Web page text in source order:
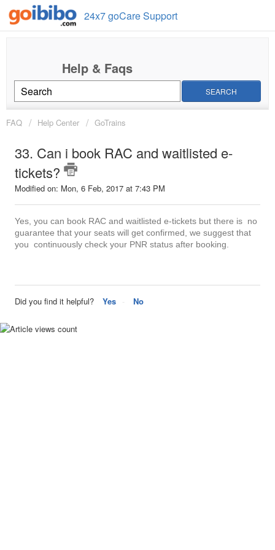
24x7 goCare Support
SEARCH
FAQ Help Center GoTrains
33. Can i book RAC and waitlisted e-
tickets?
Modified on: Mon, 6 Feb, 2017 at 7:43 PM
Yes, you can book RAC and waitlisted e-tickets but there is no
guarantee that your seats will get confirmed, we suggest that
you continuously check your PNR status after booking.
Did you find it helpful? Yes No